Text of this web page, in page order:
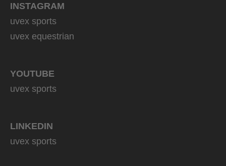
INSTAGRAM
uvex sports
uvex equestrian
YOUTUBE
uvex sports
LINKEDIN
uvex sports